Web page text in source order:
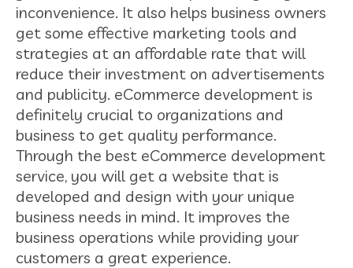
inconvenience. It also helps business owners
get some effective marketing tools and
strategies at an affordable rate that will
reduce their investment on advertisements
and publicity. eCommerce development is
definitely crucial to organizations and
business to get quality performance.
Through the best eCommerce development
service, you will get a website that is
developed and design with your unique
business needs in mind. It improves the
business operations while providing your
customers a great experience.